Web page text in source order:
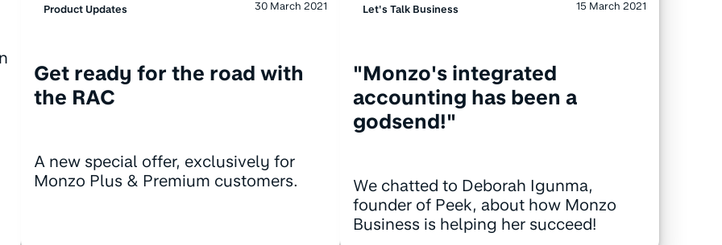
Product Updates 30 March 2021
Get ready for the road with
the RAC
A new special offer, exclusively for
Monzo Plus & Premium customers.
Let's Talk Business 15 March 2021
"Monzo's integrated
accounting has been a
godsend!"
We chatted to Deborah Igunma,
founder of Peek, about how Monzo
Business is helping her succeed!